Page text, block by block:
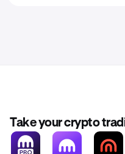
Take your crypto